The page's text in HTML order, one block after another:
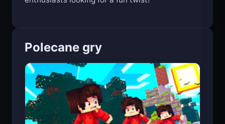
Polecane gry